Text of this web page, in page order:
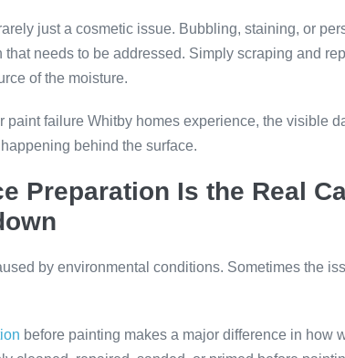
just a cosmetic issue. Bubbling, staining, or
needs to be addressed. Simply scraping and
of the moisture.
paint failure Whitby homes experience, the visible
behind the surface.
Preparation Is the Real
by environmental conditions. Sometimes the
before painting makes a major difference in how